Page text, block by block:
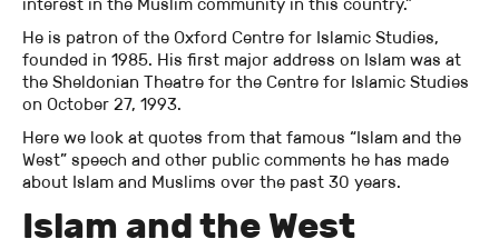
He is patron of the Oxford Centre for Islamic Studies,
founded in 1985. His first major address on Islam was at
the Sheldonian Theatre for the Centre for Islamic Studies
on October 27, 1993.
Here we look at quotes from that famous “Islam and the
West” speech and other public comments he has made
about Islam and Muslims over the past 30 years.
Islam and the West